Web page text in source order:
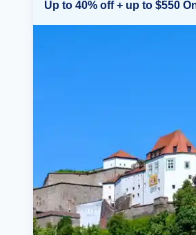
Up to 40% off + up to $550